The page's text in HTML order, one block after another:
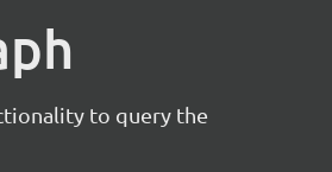
to query the